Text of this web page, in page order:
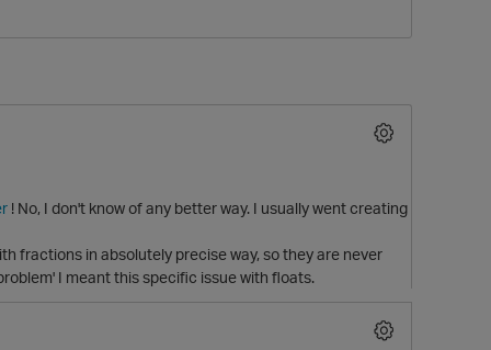
t
! No, I don't know of any better way. I usually went creating
fractions in absolutely precise way, so they are never
I meant this specific issue with floats.